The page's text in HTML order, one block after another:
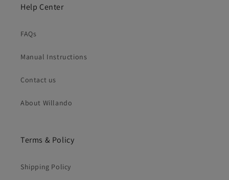
Help Center
FAQs
Manual Instructions
Contact us
About Willando
Terms & Policy
Shipping Policy